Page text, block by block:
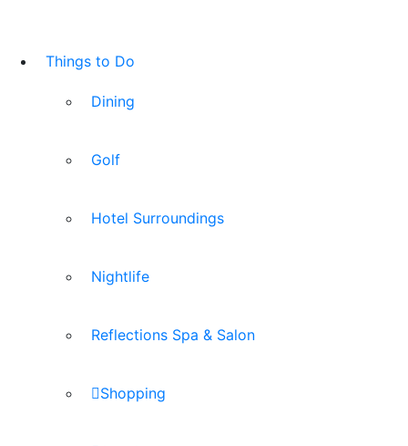
Things to Do
Dining
Golf
Hotel Surroundings
Nightlife
Reflections Spa & Salon
Shopping